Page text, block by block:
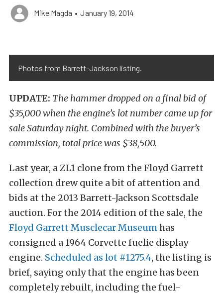
Mike Magda • January 19, 2014
Photos from Barrett-Jackson listing.
UPDATE: The hammer dropped on a final bid of
$35,000 when the engine’s lot number came up for
sale Saturday night. Combined with the buyer’s
commission, total price was $38,500.
Last year, a ZL1 clone from the Floyd Garrett
collection drew quite a bit of attention and
bids at the 2013 Barrett-Jackson Scottsdale
auction. For the 2014 edition of the sale, the
Floyd Garrett Musclecar Museumhas
consigned a 1964 Corvette fuelie display
engine. Scheduled as lot #1275.4, the listing is
brief, saying only that the engine has been
completely rebuilt, including the fuel-